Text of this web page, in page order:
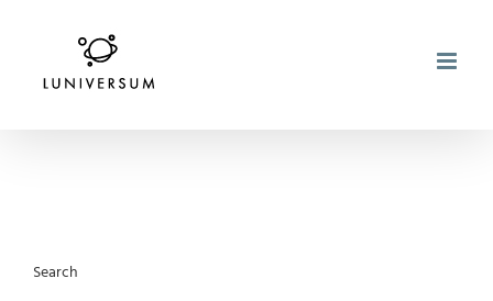
content
Search